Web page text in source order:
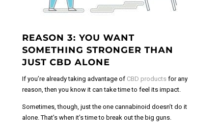
REASON 3: YOU WANT
SOMETHING STRONGER THAN
JUST CBD ALONE
If you’re already taking advantage of CBD productsfor any
reason, then you know it can take time to feel its impact.
Sometimes, though, just the one cannabinoid doesn’t do it
alone. That’s when it’s time to break out the big guns.